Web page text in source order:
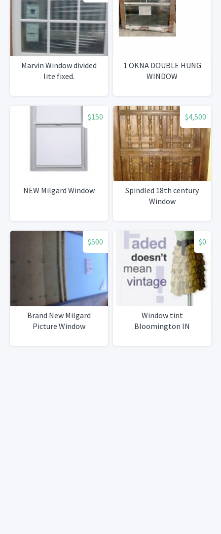
Marvin Window divided
lite fixed.
1 OKNA DOUBLE HUNG
WINDOW
$150
NEW Milgard Window
$4,500
Spindled 18th century
Window
$500
Brand New Milgard
Picture Window
$0
Window tint
Bloomington IN